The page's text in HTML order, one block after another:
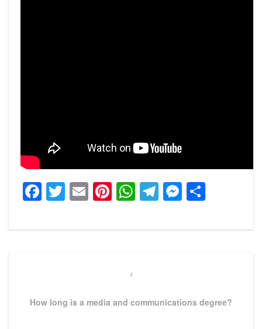
Facebook
Twitter
EmailPinterest
WhatsApp
Telegram
Previous
How long is a media and communications degree?